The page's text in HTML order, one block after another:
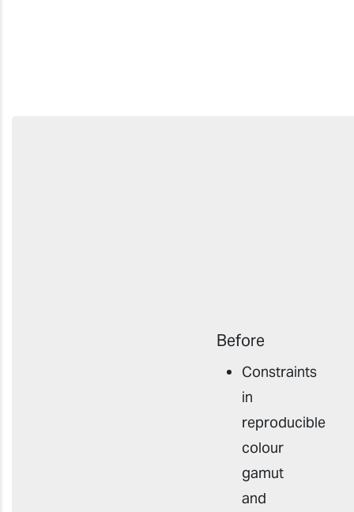
Before
Constraints
in
reproducible
colour
gamut
and